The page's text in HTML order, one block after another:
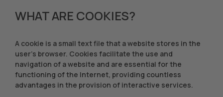
WHAT ARE COOKIES?
A cookie is a small text file that a website stores in the
user's browser. Cookies facilitate the use and
navigation of a website and are essential for the
functioning of the Internet, providing countless
advantages in the provision of interactive services.